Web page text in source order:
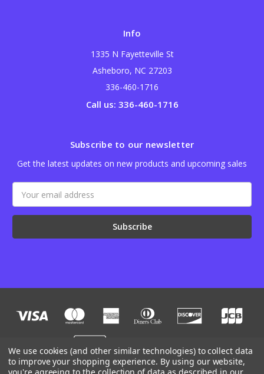
Info
1335 N Fayetteville St
Asheboro, NC 27203
336-460-1716
Call us: 336-460-1716
Subscribe to our newsletter
Get the latest updates on new products and upcoming sales
Address
We use cookies (and other similar technologies) to collect data
to improve your shopping experience. By using our website,